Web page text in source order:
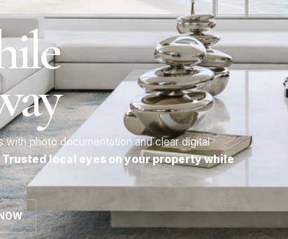
photo documentation and clear digital
Trusted local eyes on your property while